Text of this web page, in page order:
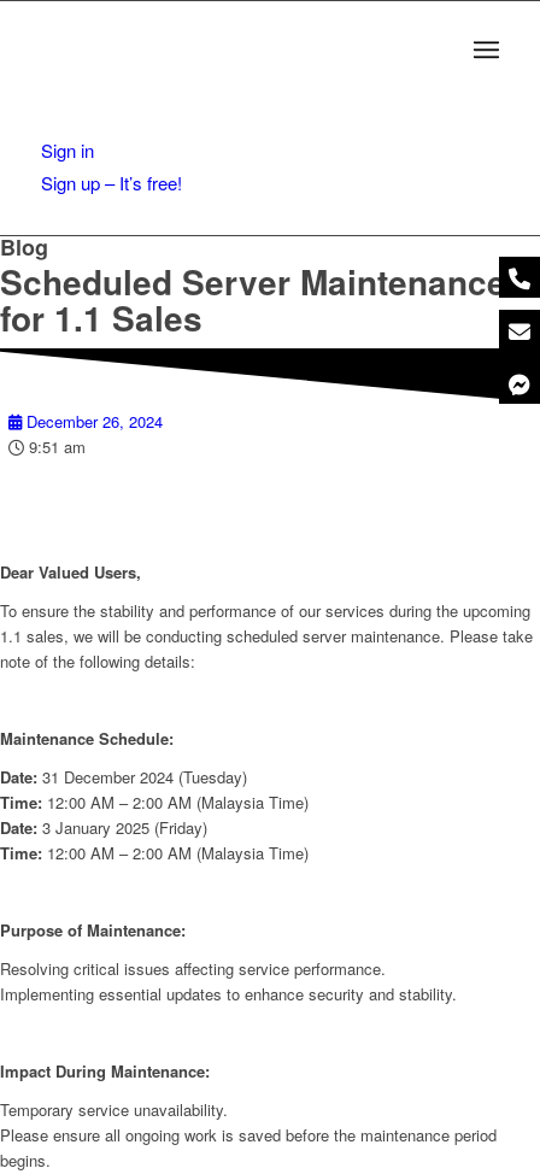
Sign in
Sign up – It’s free!
Blog
Scheduled Server Maintenance
for 1.1 Sales
December 26, 2024
9:51 am
Dear Valued Users,
To ensure the stability and performance of our services during the upcoming
1.1 sales, we will be conducting scheduled server maintenance. Please take
note of the following details:
Maintenance Schedule:
Date: 31 December 2024 (Tuesday)
Time: 12:00 AM – 2:00 AM (Malaysia Time)
Date: 3 January 2025 (Friday)
Time: 12:00 AM – 2:00 AM (Malaysia Time)
Purpose of Maintenance:
Resolving critical issues affecting service performance.
Implementing essential updates to enhance security and stability.
Impact During Maintenance:
Temporary service unavailability.
Please ensure all ongoing work is saved before the maintenance period
begins.